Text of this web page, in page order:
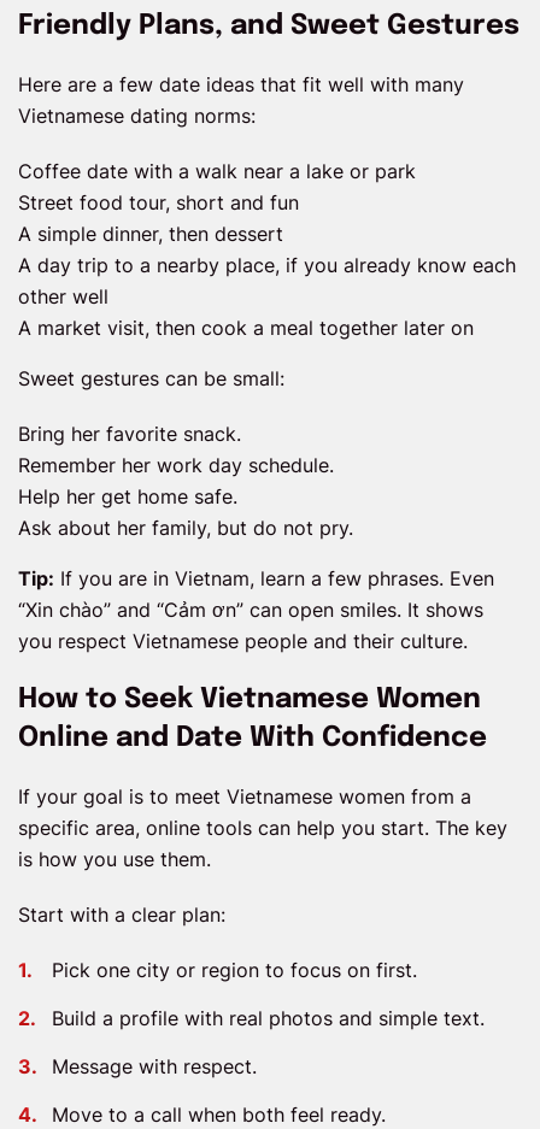
Friendly Plans, and Sweet Gestures
Here are a few date ideas that fit well with many
Vietnamese dating norms:
Coffee date with a walk near a lake or park
Street food tour, short and fun
A simple dinner, then dessert
A day trip to a nearby place, if you already know each
other well
A market visit, then cook a meal together later on
Sweet gestures can be small:
Bring her favorite snack.
Remember her work day schedule.
Help her get home safe.
Ask about her family, but do not pry.
Tip: If you are in Vietnam, learn a few phrases. Even
“Xin chào” and “Cảm ơn” can open smiles. It shows
you respect Vietnamese people and their culture.
How to Seek Vietnamese Women
Online and Date With Confidence
If your goal is to meet Vietnamese women from a
specific area, online tools can help you start. The key
is how you use them.
Start with a clear plan:
Pick one city or region to focus on first.
Build a profile with real photos and simple text.
Message with respect.
Move to a call when both feel ready.